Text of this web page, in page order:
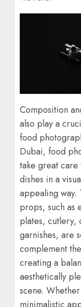
Composition
also play a
food
Dubai, food
take great
dishes in a
appealing way.
props, such as
plates, cutlery,
garnishes, are
complement
creating a
aesthetically
scene. Whether